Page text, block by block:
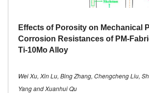
Effects of Porosity on Mechanical
Corrosion Resistances of PM-
Ti-10Mo Alloy
Wei Xu, Xin Lu, Bing Zhang, Chengcheng Liu,
Yang and Xuanhui Qu